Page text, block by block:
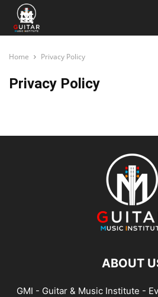
Home Privacy Policy
Privacy Policy
ABOUT
GMI - Guitar & Music Institute -